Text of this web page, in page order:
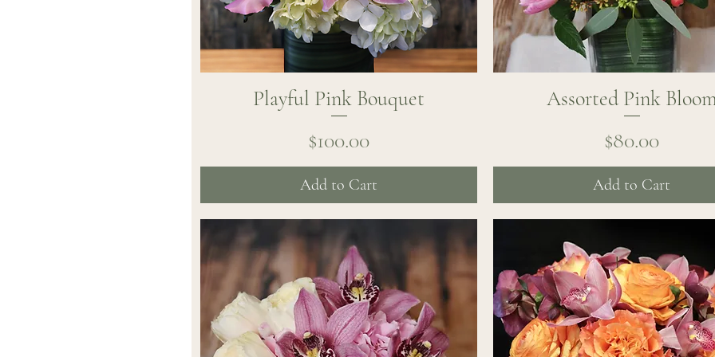
Quick View
Playful Pink Bouquet
Price
$100.00
Add to Cart
Quick View
Assorted Pink
Price
$80.00
Add to Cart